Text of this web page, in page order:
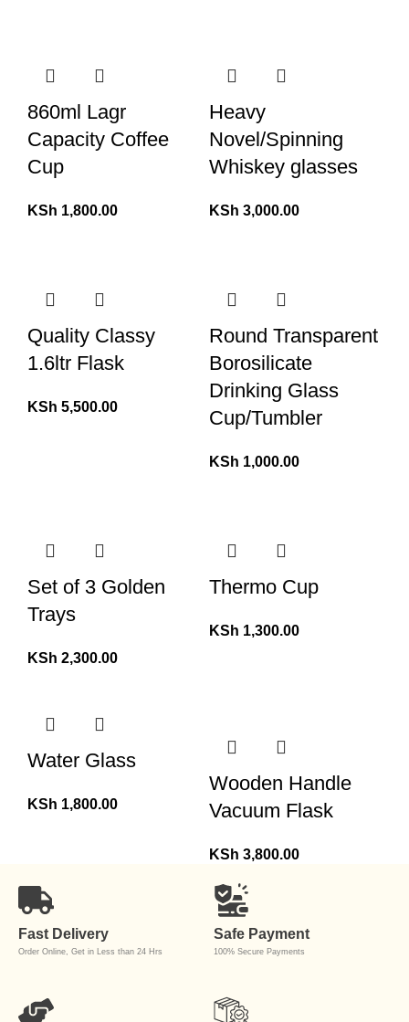
860ml Lagr
Capacity Coffee
Cup
KSh 1,800.00
Heavy
Novel/Spinning
Whiskey glasses
KSh 3,000.00
Quality Classy
1.6ltr Flask
KSh 5,500.00
Round Transparent
Borosilicate
Drinking Glass
Cup/Tumbler
KSh 1,000.00
Set of 3 Golden
Trays
KSh 2,300.00
Thermo Cup
KSh 1,300.00
Water Glass
KSh 1,800.00
Wooden Handle
Vacuum Flask
KSh 3,800.00
Fast Delivery
Order Online, Get in Less than 24 Hrs
Safe Payment
100% Secure Payments